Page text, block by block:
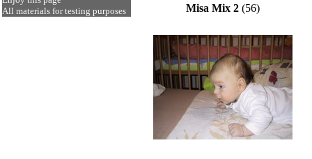
All materials for testing purposes
Misa Mix 2(56)